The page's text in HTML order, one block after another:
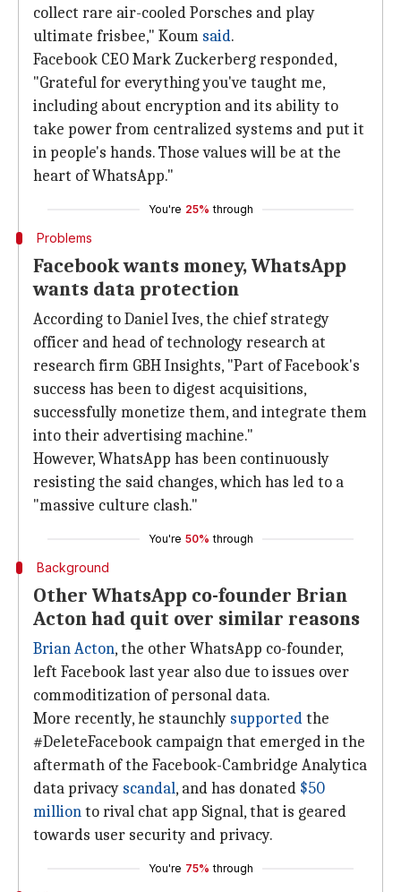
collect rare air-cooled Porsches and play
ultimate frisbee," Koum said.
Facebook CEO Mark Zuckerberg responded,
"Grateful for everything you've taught me,
including about encryption and its ability to
take power from centralized systems and put it
in people's hands. Those values will be at the
heart of WhatsApp."
You're 25% through
Problems
Facebook wants money, WhatsApp
wants data protection
According to Daniel Ives, the chief strategy
officer and head of technology research at
research firm GBH Insights, "Part of Facebook's
success has been to digest acquisitions,
successfully monetize them, and integrate them
into their advertising machine."
However, WhatsApp has been continuously
resisting the said changes, which has led to a
"massive culture clash."
You're 50% through
Background
Other WhatsApp co-founder Brian
Acton had quit over similar reasons
Brian Acton, the other WhatsApp co-founder,
left Facebook last year also due to issues over
commoditization of personal data.
More recently, he staunchly supportedthe
#DeleteFacebook campaign that emerged in the
aftermath of the Facebook-Cambridge Analytica
data privacy scandal, and has donated $50
millionto rival chat app Signal, that is geared
towards user security and privacy.
You're 75% through